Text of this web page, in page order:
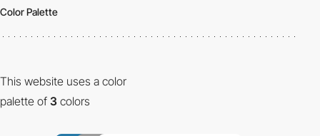
Color Palette
This website uses a color
palette of 3 colors